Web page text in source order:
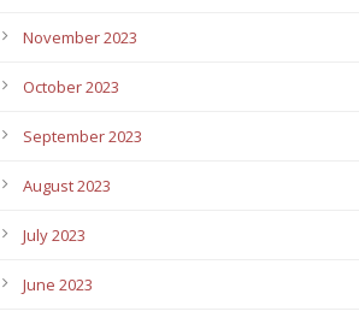
November 2023
October 2023
September 2023
August 2023
July 2023
June 2023